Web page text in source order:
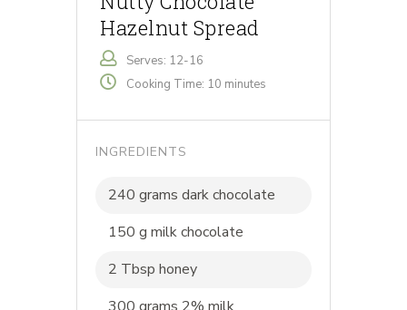
Hazelnut Spread
Serves: 12-16
Cooking Time: 10 minutes
INGREDIENTS
240 grams dark chocolate
150 g milk chocolate
2 Tbsp honey